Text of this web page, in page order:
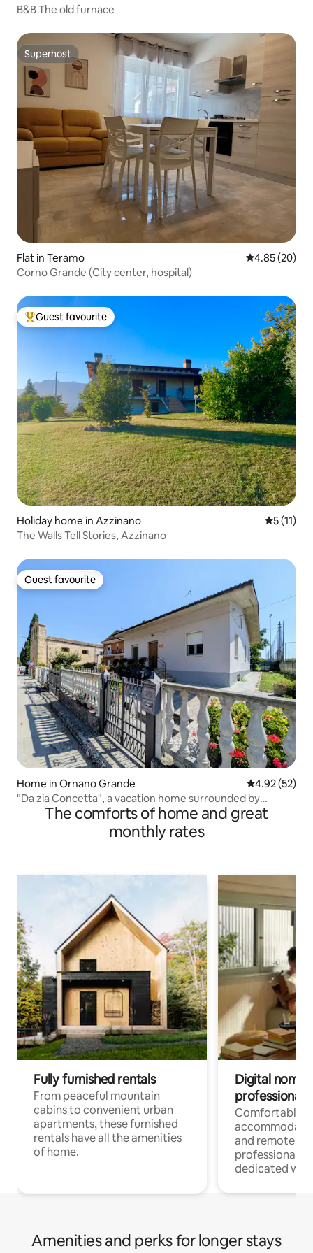
B&B The old furnace
Superhost
Superhost
Flat in Teramo 4.85 out of 5
4.85 (20)
Corno Grande (City center, hospital)
Top guest favourite
Guest favourite
Holiday home in Azzinano 5 out of 5
5 (11)
The Walls Tell Stories, Azzinano
Guest favourite
Guest favourite
Home in Ornano Grande 4.92 out of 5
4.92 (52)
"Da zia Concetta", a vacation home surrounded by
greeneryThe comforts of home and great
monthly rates
Fully furnished rentals
From peaceful mountain
cabins to convenient urban
apartments, these furnished
rentals have all the amenities
of home.
Digital
professionals
Comfortable
and remote
professionals
dedicated
Amenities and perks for longer stays